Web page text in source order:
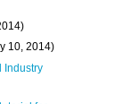
10, 2014)
Industry